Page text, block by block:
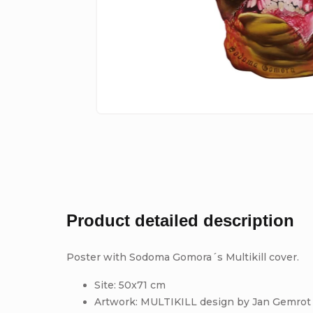
Product detailed description
Poster with Sodoma Gomora´s Multikill cover.
Site: 50x71 cm
Artwork: MULTIKILL design by Jan Gemrot